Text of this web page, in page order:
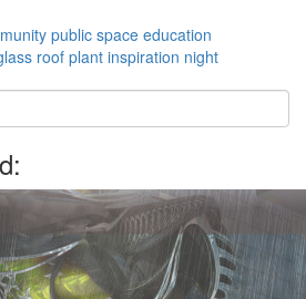
public space education
roof plant inspiration night